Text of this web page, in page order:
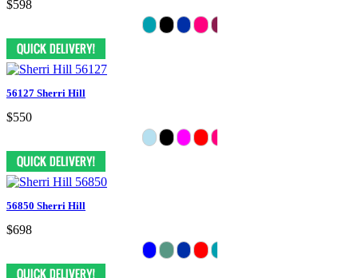
$598
56127 Sherri Hill
$550
56850 Sherri Hill
$698